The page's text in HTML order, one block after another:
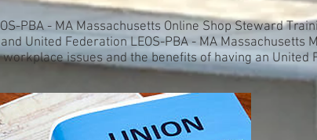
PBA - MA Massachusetts Online Shop Steward
United Federation LEOS-PBA - MA
issues and the benefits of having an United